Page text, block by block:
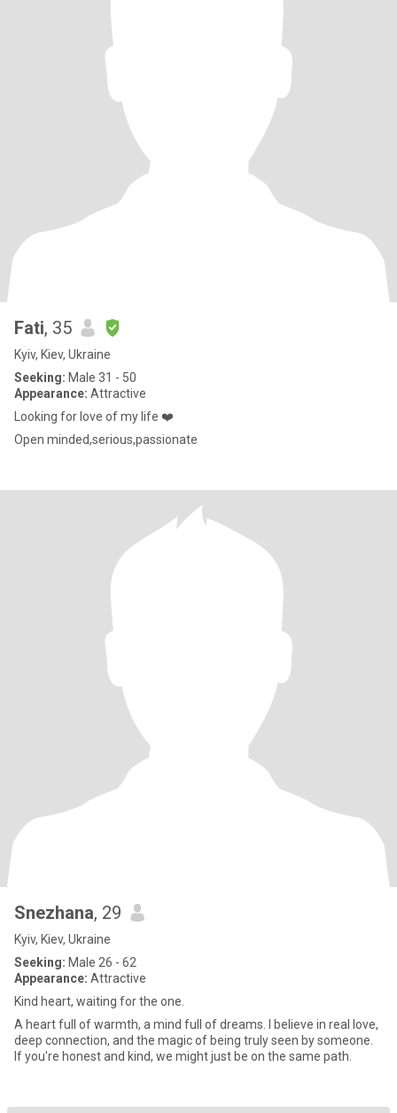
Fati, 35
Kyiv, Kiev, Ukraine
Seeking: Male 31 - 50
Appearance: Attractive
Looking for love of my life ❤️
Open minded,serious,passionate
Snezhana, 29
Kyiv, Kiev, Ukraine
Seeking: Male 26 - 62
Appearance: Attractive
Kind heart, waiting for the one.
A heart full of warmth, a mind full of dreams. I believe in real love,
deep connection, and the magic of being truly seen by someone.
If you're honest and kind, we might just be on the same path.